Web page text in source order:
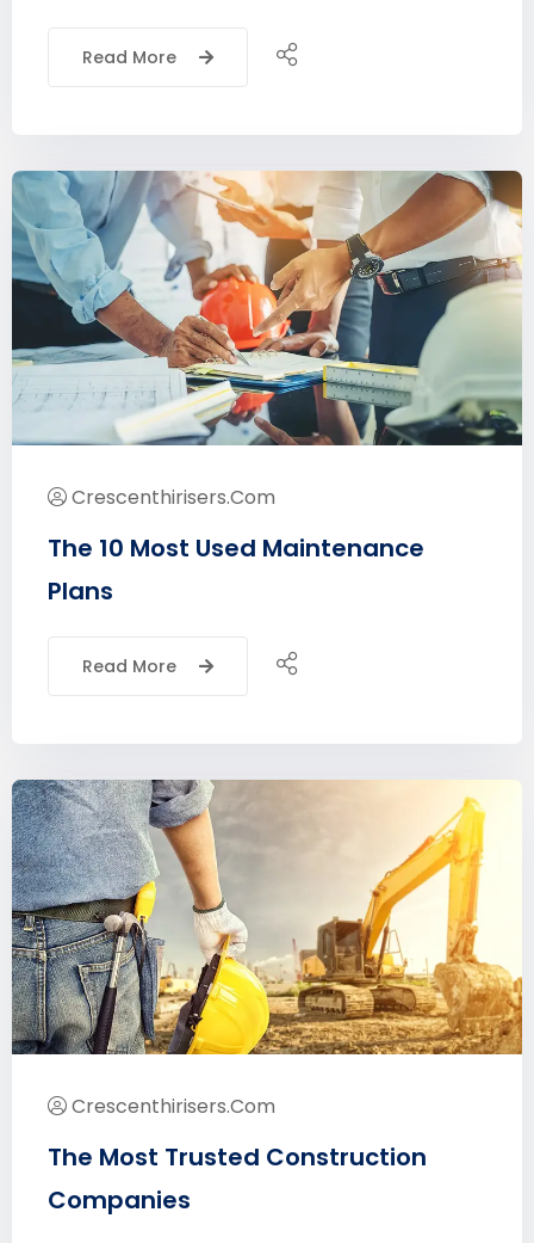
Read More
Crescenthirisers.com
The 10 Most Used Maintenance
Plans
Read More
Crescenthirisers.com
The Most Trusted Construction
Companies